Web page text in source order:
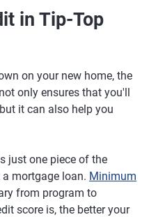
in Tip-Top
on your new home, the
only ensures that you'll
it can also help you
just one piece of the
mortgage loan. Minimum
from program to
score is, the better your